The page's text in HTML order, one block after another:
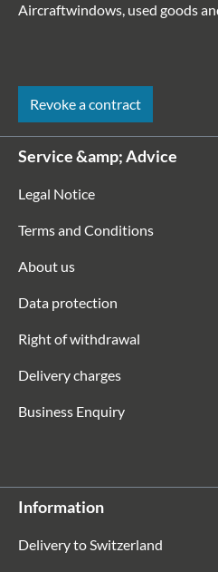
Aircraftwindows, used goods
Revoke a contract
Service &amp; Advice
Legal Notice
Terms and Conditions
About us
Data protection
Right of withdrawal
Delivery charges
Business Enquiry
Information
Delivery to Switzerland